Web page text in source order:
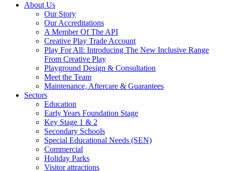
About Us
Our Story
Our Accreditations
A Member Of The API
Creative Play Trade Account
Play For All: Introducing The New Inclusive Range
From Creative Play
Playground Design & Consultation
Meet the Team
Maintenance, Aftercare & Guarantees
Sectors
Education
Early Years Foundation Stage
Key Stage 1 & 2
Secondary Schools
Special Educational Needs (SEN)
Commercial
Holiday Parks
Visitor attractions